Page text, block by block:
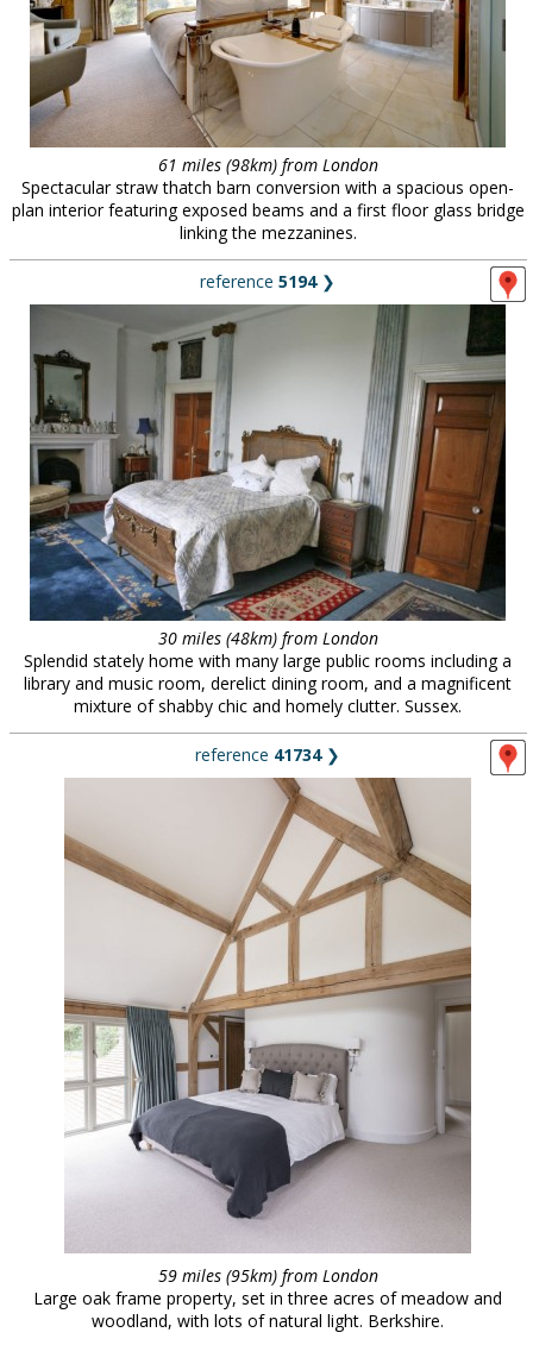
61 miles (98km) from London
Spectacular straw thatch barn conversion with a spacious open-
plan interior featuring exposed beams and a first floor glass bridge
linking the mezzanines.
reference 5194❯
30 miles (48km) from London
Splendid stately home with many large public rooms including a
library and music room, derelict dining room, and a magnificent
mixture of shabby chic and homely clutter. Sussex.
reference 41734❯
59 miles (95km) from London
Large oak frame property, set in three acres of meadow and
woodland, with lots of natural light. Berkshire.